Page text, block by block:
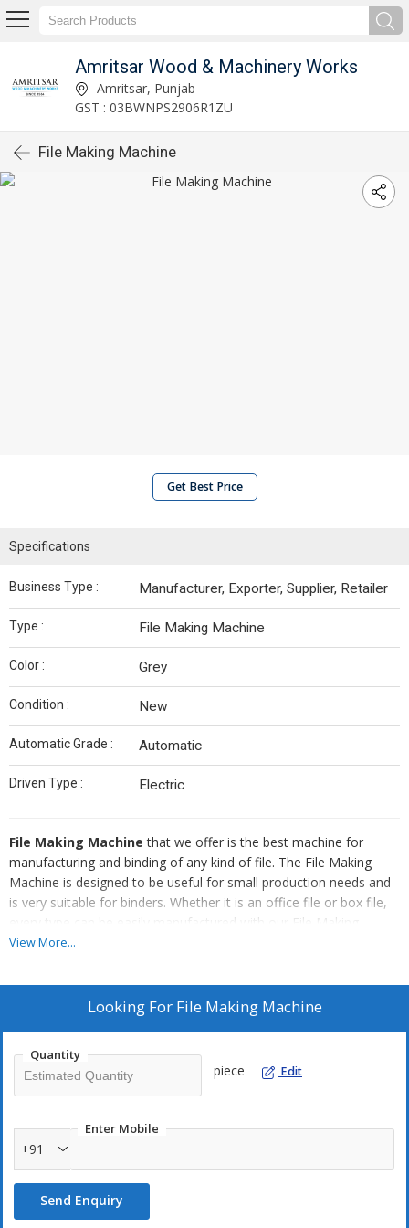
Amritsar Wood & Machinery Works
Amritsar, Punjab
GST : 03BWNPS2906R1ZU
File Making Machine
Get Best Price
Specifications
Business Type : Manufacturer, Exporter, Supplier, Retailer
Type : File Making Machine
Color : Grey
Condition : New
Automatic Grade : Automatic
Driven Type : Electric
File Making Machine that we offer is the best machine for
manufacturing and binding of any kind of file. The File Making
Machine is designed to be useful for small production needs and
is very suitable for binders. Whether it is an office file or box file,
every type can be easily manufactured with our File Making
Machine as it has varied die settings and advanced features to
Our File Making Machine Is Suitable For :
Round Cornering Four Hole Punching
Setting Eyelets (Finger Hole)
Setting Corner Strip for
Loose Leaf Binders
T-Punching
Half Round Cut Punch
View More...
Looking For File Making Machine
Quantity
piece Edit
Enter Mobile
+91
Send Enquiry